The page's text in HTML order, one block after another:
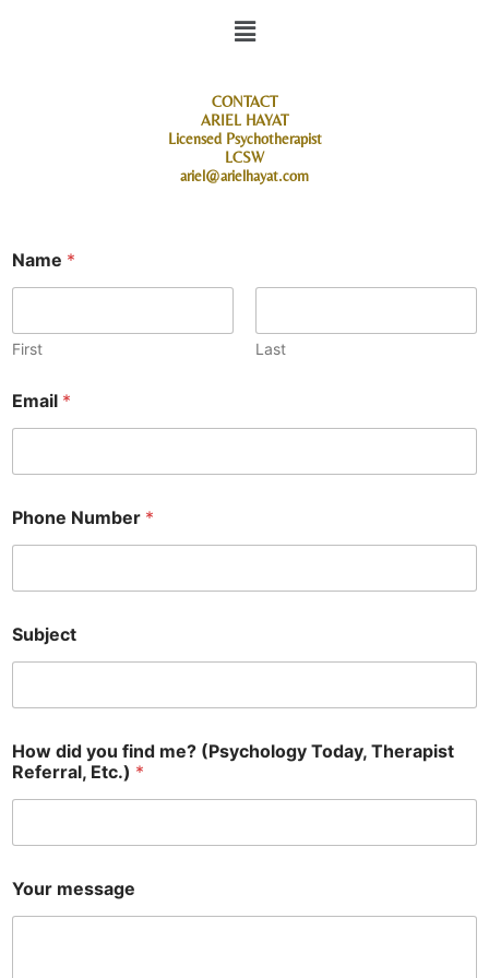
Menu
CONTACT
ARIEL HAYAT
Licensed Psychotherapist
LCSW
ariel@arielhayat.com
Name *
First Last
Email *
Phone Number *
Subject
How did you find me? (Psychology Today, Therapist
Referral, Etc.) *
Your message